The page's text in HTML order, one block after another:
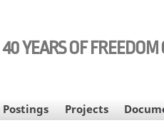
40 YEARS OF
Postings Projects